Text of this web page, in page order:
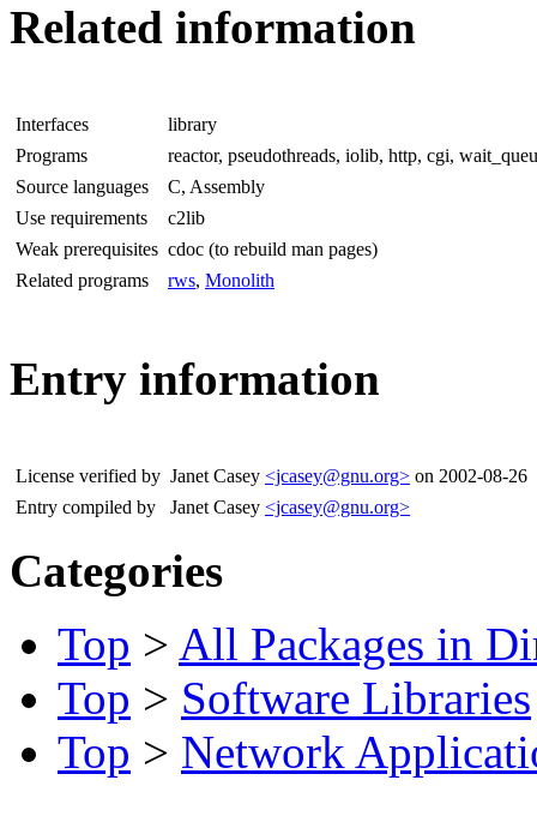
Related information
Interfaces
library
Programs
reactor, pseudothreads, iolib, http, cgi,
Source languages
C, Assembly
Use requirements
c2lib
Weak prerequisites cdoc (to rebuild man pages)
Related programs
rws, Monolith
Entry information
License verified by Janet Casey <jcasey@gnu.org> on 2002-08-26
Entry compiled by
Janet Casey <jcasey@gnu.org>
Categories
Top > All Packages in
Top > Software Libraries
Top > Network